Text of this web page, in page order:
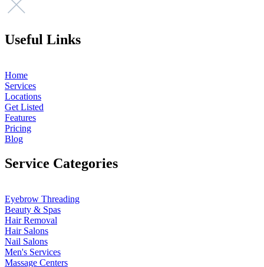
Useful Links
Home
Services
Locations
Get Listed
Features
Pricing
Blog
Service Categories
Eyebrow Threading
Beauty & Spas
Hair Removal
Hair Salons
Nail Salons
Men's Services
Massage Centers